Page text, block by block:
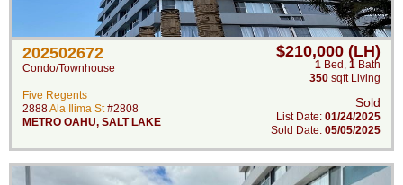
202502672
Condo/Townhouse
Five Regents
2888Ala Ilima St#2808
METRO OAHU, SALT LAKE
$210,000 (LH)
1 Bed , 1 Bath
350 sqft Living
Sold
List Date: 01/24/2025
Sold Date: 05/05/2025